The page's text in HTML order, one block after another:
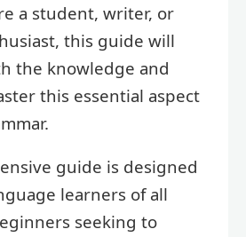
a student, writer, or
this guide will
the knowledge and
this essential aspect
guide is designed
learners of all
seeking to